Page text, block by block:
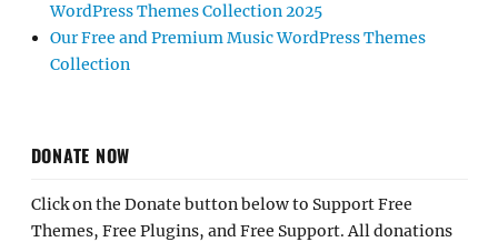
WordPress Themes Collection 2025
Our Free and Premium Music WordPress Themes
Collection
DONATE NOW
Click on the Donate button below to Support Free
Themes, Free Plugins, and Free Support. All donations